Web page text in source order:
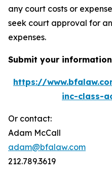
any court costs or
seek court approval for
expenses.
Submit your
https://
inc-class-
Or contact:
Adam McCall
adam@bfalaw.com
212.789.3619